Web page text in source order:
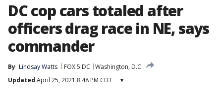
DC cop cars totaled after
officers drag race in NE, says
commander
By Lindsay Watts FOX 5 DC
Washington, D.C.
Updated April 25, 2021 8:48 PM CDT ▾